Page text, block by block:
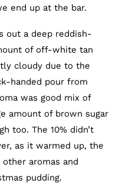
end up at the bar.
out a deep reddish-
of off-white tan
cloudy due to the
handed pour from
was good mix of
amount of brown sugar
too. The 10% didn’t
as it warmed up, the
aromas and
pudding.